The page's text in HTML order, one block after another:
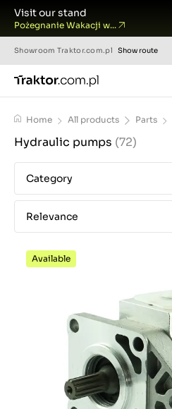
Visit our stand
Pożegnanie Wakacji w...
Showroom Traktor.com.pl Show route
Home All products Parts
Hydraulic pumps (72)
Category
Relevance
Available